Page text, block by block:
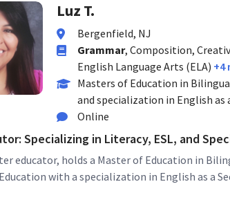
Luz T.
Bergenfield, NJ
Grammar, Composition,
English Language Arts (ELA) +4
Masters of Education in
and specialization in English as
Online
Specializing in Literacy, ESL, and
educator, holds a Master of Education in
with a specialization in English as a